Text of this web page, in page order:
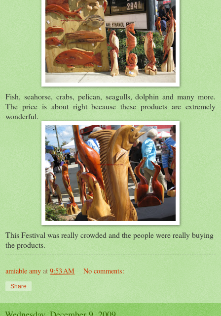
Fish, seahorse, crabs, pelican, seagulls, dolphin and many more.
The price is about right because these products are extremely
wonderful.
This Festival was really crowded and the people were really buying
the products.
amiable amy at 9:53 AM No comments:
Share